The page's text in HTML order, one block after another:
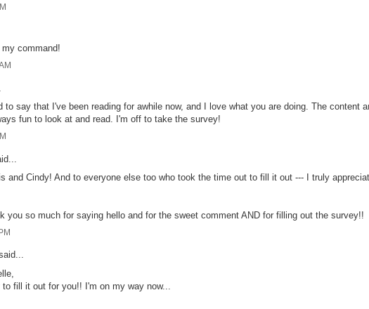
command!
to say that I've been reading for awhile now, and I love what you are doing. The content
fun to look at and read. I'm off to take the survey!
and Cindy! And to everyone else too who took the time out to fill it out --- I truly
you so much for saying hello and for the sweet comment AND for filling out the survey!!
to fill it out for you!! I'm on my way now...